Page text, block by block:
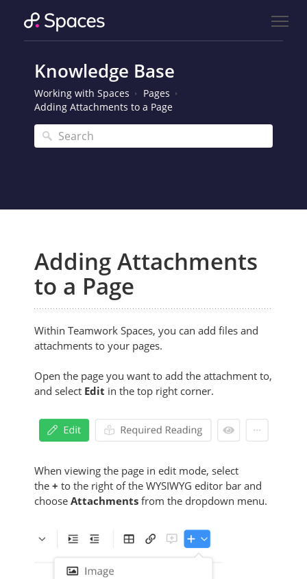
Knowledge Base
Working with Spaces
Pages
Adding Attachments to a Page
Adding Attachments
to a Page
Within Teamwork Spaces, you can add files and
attachments to your pages.
Open the page you want to add the attachment to,
and select Edit in the top right corner.
When viewing the page in edit mode, select
the + to the right of the WYSIWYG editor bar and
choose Attachments from the dropdown menu.